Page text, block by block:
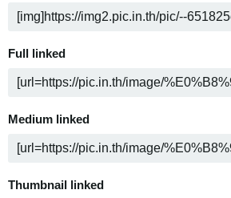
Full linked
Medium linked
Thumbnail linked